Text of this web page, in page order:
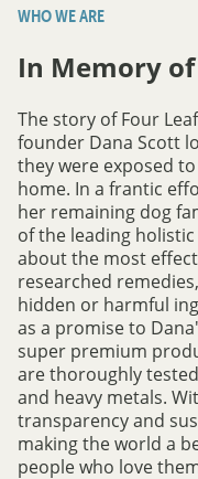
WHO WE ARE
In Memory
The story of Four
founder Dana Scott
they were exposed
home. In a frantic
her remaining dog
of the leading
about the most
researched
hidden or harmful
as a promise to
super premium
are thoroughly
and heavy metals.
transparency and
making the world a
people who love